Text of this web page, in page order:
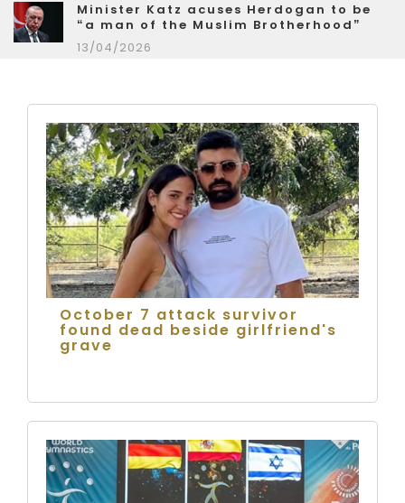
Minister Katz acuses Herdogan to be
“a man of the Muslim Brotherhood”
13/04/2026
October 7 attack survivor
found dead beside girlfriend's
grave